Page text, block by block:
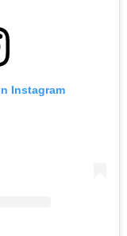
Instagram